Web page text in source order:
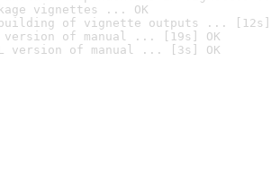
vignettes ... OK
of vignette outputs ... [12s]
version of manual ... [19s] OK
version of manual ... [3s] OK